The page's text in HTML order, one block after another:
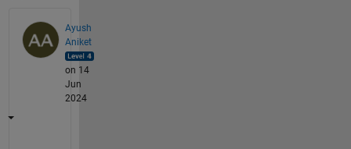
Ayush
Aniket
on 14
Jun
2024